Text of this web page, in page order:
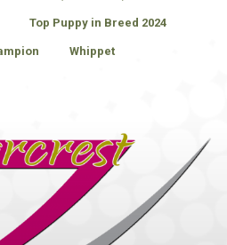
Top Puppy in Breed 2024
Whippet